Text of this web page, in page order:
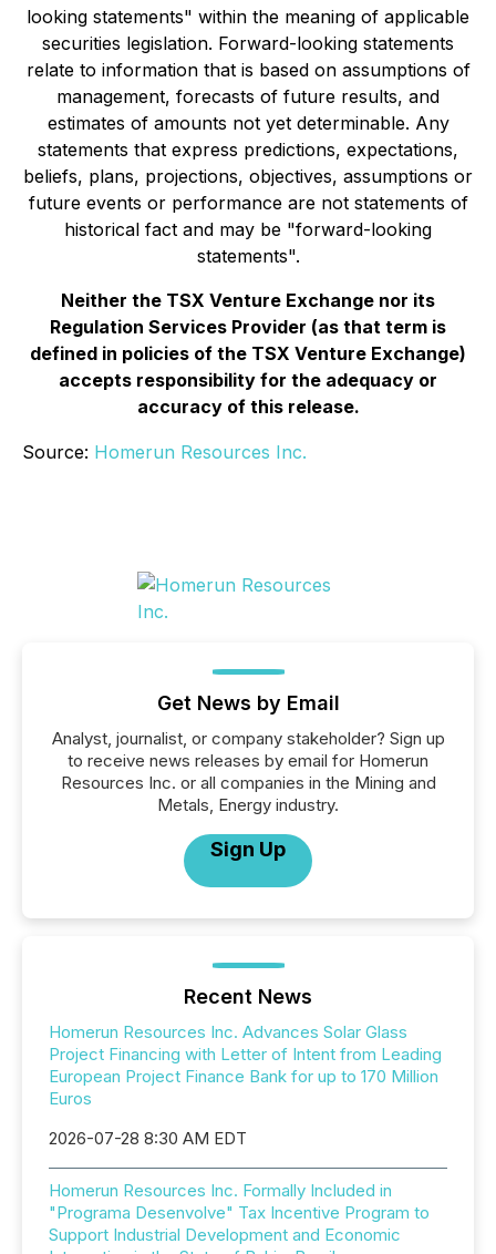
looking statements" within the meaning of applicable
securities legislation. Forward-looking statements
relate to information that is based on assumptions of
management, forecasts of future results, and
estimates of amounts not yet determinable. Any
statements that express predictions, expectations,
beliefs, plans, projections, objectives, assumptions or
future events or performance are not statements of
historical fact and may be "forward-looking
statements".
Neither the TSX Venture Exchange nor its
Regulation Services Provider (as that term is
defined in policies of the TSX Venture Exchange)
accepts responsibility for the adequacy or
accuracy of this release.
Source: Homerun Resources Inc.
Get News by Email
Analyst, journalist, or company stakeholder? Sign up
to receive news releases by email for Homerun
Resources Inc. or all companies in the Mining and
Metals, Energy industry.
Sign Up
Recent News
Homerun Resources Inc. Advances Solar Glass
Project Financing with Letter of Intent from Leading
European Project Finance Bank for up to 170 Million
Euros
2026-07-28 8:30 AM EDT
Homerun Resources Inc. Formally Included in
"Programa Desenvolve" Tax Incentive Program to
Support Industrial Development and Economic